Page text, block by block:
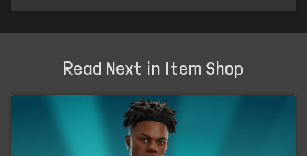
Read Next in Item Shop